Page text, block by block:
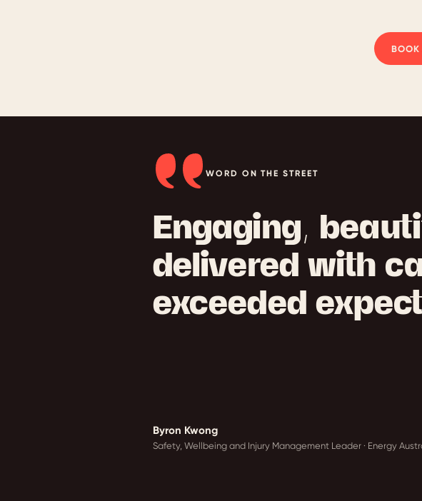
BOOK
WORD ON THE STREET
Engaging,
delivered with
exceeded
Byron Kwong
Safety, Wellbeing and Injury Management Leader · Energy